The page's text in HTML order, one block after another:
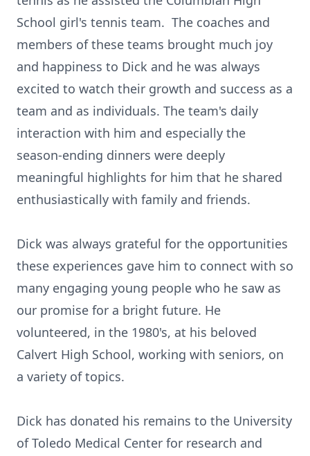
School girl's tennis team. The coaches and
members of these teams brought much joy
and happiness to Dick and he was always
excited to watch their growth and success as a
team and as individuals. The team's daily
interaction with him and especially the
season-ending dinners were deeply
meaningful highlights for him that he shared
enthusiastically with family and friends.
Dick was always grateful for the opportunities
these experiences gave him to connect with so
many engaging young people who he saw as
our promise for a bright future. He
volunteered, in the 1980's, at his beloved
Calvert High School, working with seniors, on
a variety of topics.
Dick has donated his remains to the University
of Toledo Medical Center for research and